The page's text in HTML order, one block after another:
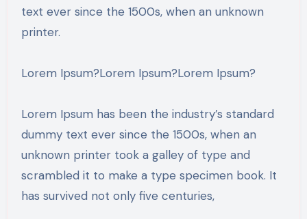
text ever since the 1500s, when an unknown
printer.
Lorem Ipsum?Lorem Ipsum?Lorem Ipsum?
Lorem Ipsum has been the industry’s standard
dummy text ever since the 1500s, when an
unknown printer took a galley of type and
scrambled it to make a type specimen book. It
has survived not only five centuries,